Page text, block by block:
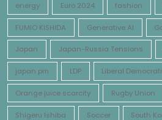
energy Euro 2024 fashion
FUMIO KISHIDA Generative AI
Japan Japan-Russia Tensions
japan pm LDP Liberal
Orange juice scarcity Rugby Union
Shigeru Ishiba Soccer South